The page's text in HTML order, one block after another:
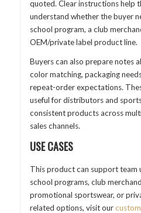
quoted. Clear instructions help
understand whether the buyer
school program, a club
OEM/private label product line.
Buyers can also prepare notes
color matching, packaging
repeat-order expectations.
useful for distributors and
consistent products across
sales channels.
USE CASES
This product can support team
school programs, club
promotional sportswear, or
related options, visit our